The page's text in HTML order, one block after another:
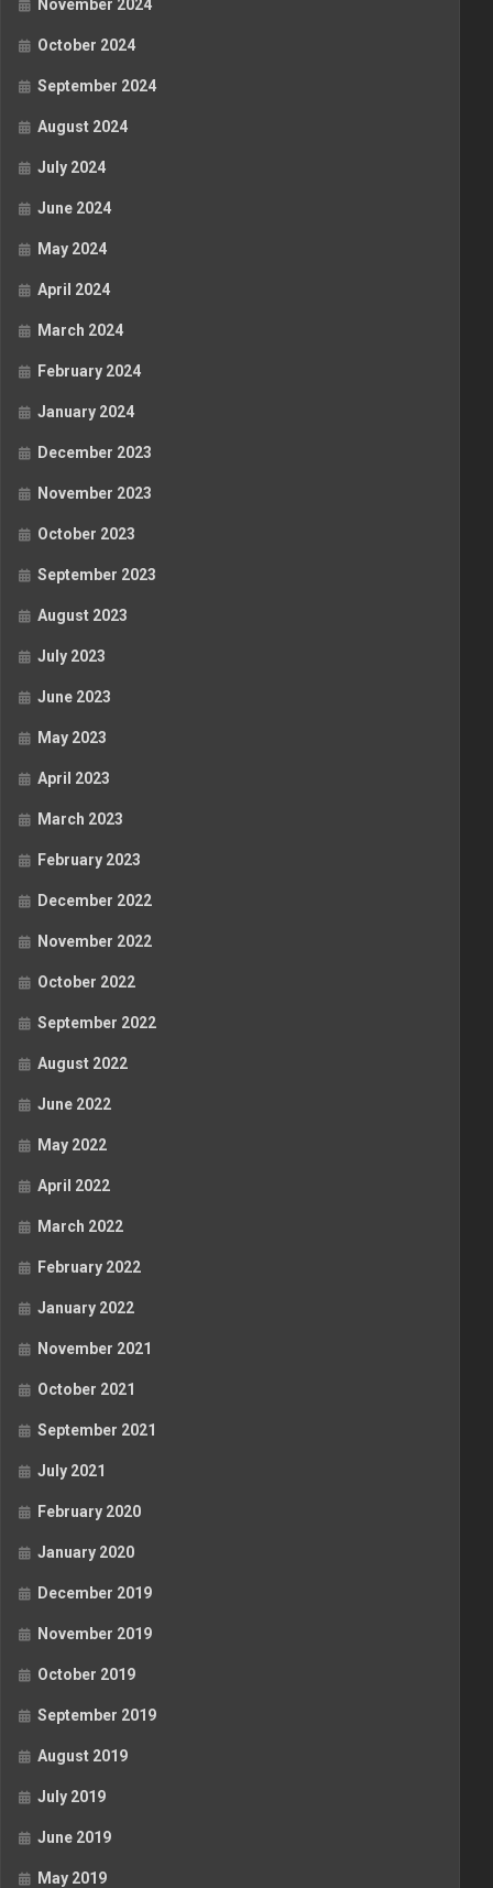
November 2024
October 2024
September 2024
August 2024
July 2024
June 2024
May 2024
April 2024
March 2024
February 2024
January 2024
December 2023
November 2023
October 2023
September 2023
August 2023
July 2023
June 2023
May 2023
April 2023
March 2023
February 2023
December 2022
November 2022
October 2022
September 2022
August 2022
June 2022
May 2022
April 2022
March 2022
February 2022
January 2022
November 2021
October 2021
September 2021
July 2021
February 2020
January 2020
December 2019
November 2019
October 2019
September 2019
August 2019
July 2019
June 2019
May 2019